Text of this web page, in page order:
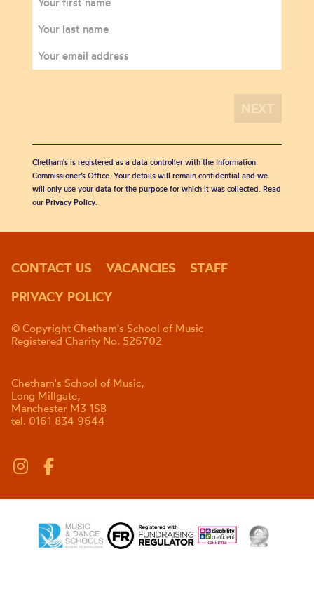
Chetham's is registered as a data controller with the Information
Commissioner’s Office. Your details will remain confidential and we
will only use your data for the purpose for which it was collected. Read
our Privacy Policy.
CONTACT US VACANCIES
STAFF
PRIVACY POLICY
© Copyright Chetham's School of Music
Registered Charity No. 526702
Chetham's School of Music,
Long Millgate,
Manchester M3 1SB
tel. 0161 834 9644